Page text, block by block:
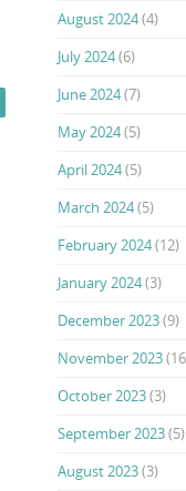
August 2024(4)
July 2024(6)
June 2024(7)
May 2024(5)
April 2024(5)
March 2024(5)
February 2024(12)
January 2024(3)
December 2023(9)
November 2023
October 2023(3)
September 2023(5)
August 2023(3)